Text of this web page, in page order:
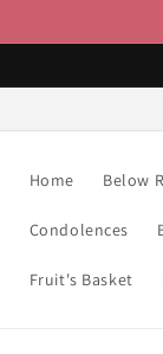
Home Below
Condolences
Fruit's Basket